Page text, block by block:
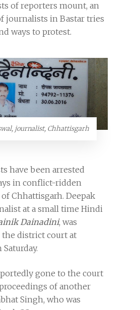
of reporters mount, an
journalists in Bastar tries
ways to protest.
journalist, Chhattisgarh
have been arrested
in conflict-ridden
Chhattisgarh. Deepak
at a small time Hindi
Dainadini, was
district court at
gone to the court
of another
Singh, who was